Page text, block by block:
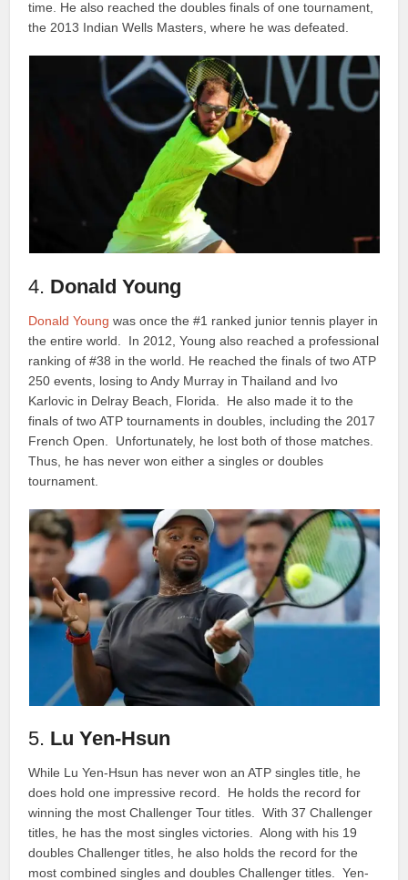
time. He also reached the doubles finals of one tournament,
the 2013 Indian Wells Masters, where he was defeated.
4. Donald Young
Donald Young was once the #1 ranked junior tennis player in
the entire world. In 2012, Young also reached a professional
ranking of #38 in the world. He reached the finals of two ATP
250 events, losing to Andy Murray in Thailand and Ivo
Karlovic in Delray Beach, Florida. He also made it to the
finals of two ATP tournaments in doubles, including the 2017
French Open. Unfortunately, he lost both of those matches.
Thus, he has never won either a singles or doubles
tournament.
5. Lu Yen-Hsun
While Lu Yen-Hsun has never won an ATP singles title, he
does hold one impressive record. He holds the record for
winning the most Challenger Tour titles. With 37 Challenger
titles, he has the most singles victories. Along with his 19
doubles Challenger titles, he also holds the record for the
most combined singles and doubles Challenger titles. Yen-